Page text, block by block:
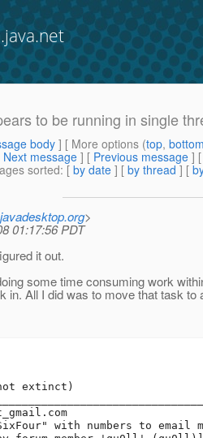
to be running in single
body] [ More options (top,
Next message ] [ Previous message ]
sorted: [ by date ] [ by thread ] [
>
01:17:56 PDT
it out.
some time consuming work
in. All I did was to move that task
extinct)
com
with numbers to email